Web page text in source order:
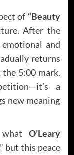
of “Beauty
After the
and
returns
5:00 mark.
a
new meaning
what O’Leary
but this peace